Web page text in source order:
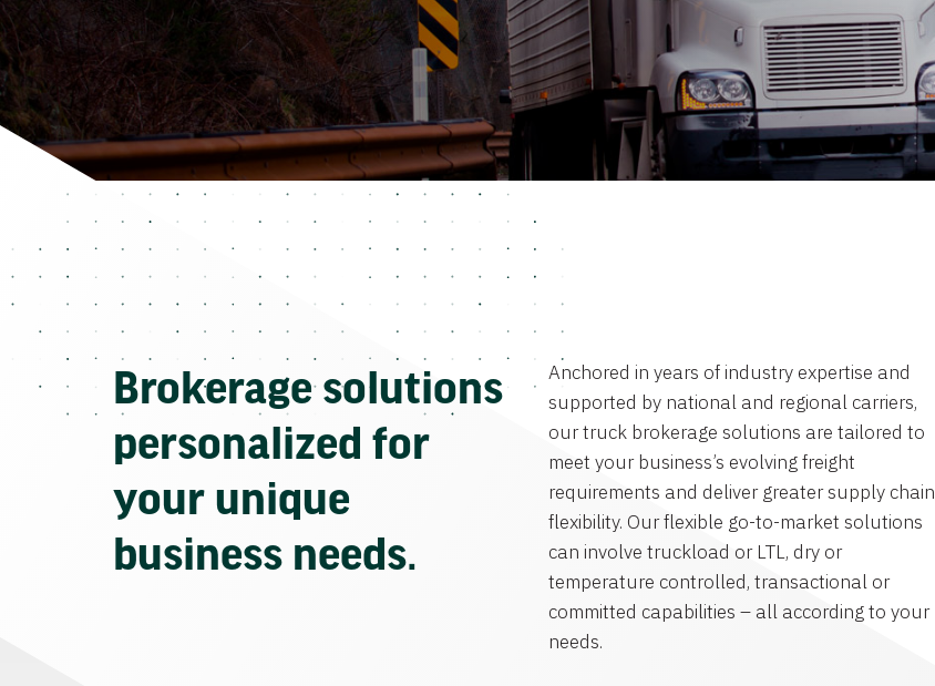
Brokerage solutions
personalized for
your unique
business needs.
Anchored in years of industry expertise and
supported by national and regional carriers,
our truck brokerage solutions are tailored to
meet your business’s evolving freight
requirements and deliver greater supply chain
flexibility. Our flexible go-to-market solutions
can involve truckload or LTL, dry or
temperature controlled, transactional or
committed capabilities – all according to your
needs.